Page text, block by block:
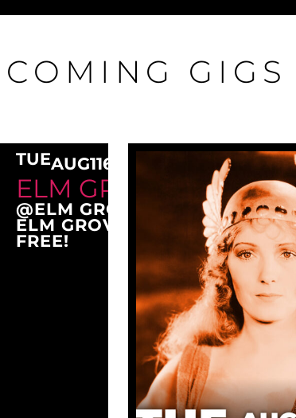
GIGS
TUEAUG116:30 PM
ELM GROVE
@ELM GROVE CITY PARK
ELM GROVE, WI 53122
FREE!